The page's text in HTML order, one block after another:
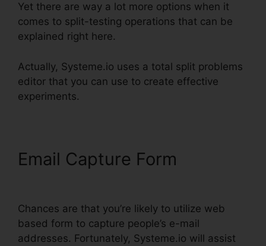
Yet there are way a lot more options when it
comes to split-testing operations that can be
explained right here.
Actually, Systeme.io uses a total split problems
editor that you can use to create effective
experiments.
Email Capture Form
Chances are that you’re likely to utilize web
based form to capture people’s e-mail
addresses. Fortunately, Systeme.io will assist